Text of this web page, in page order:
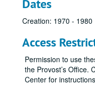
Dates
Creation: 1970 - 1980
Access
Permission to use
the Provost’s Office.
Center for
Institute for
Institute for
ISCA, 1975-78
ICSA, 1980
ICSA -